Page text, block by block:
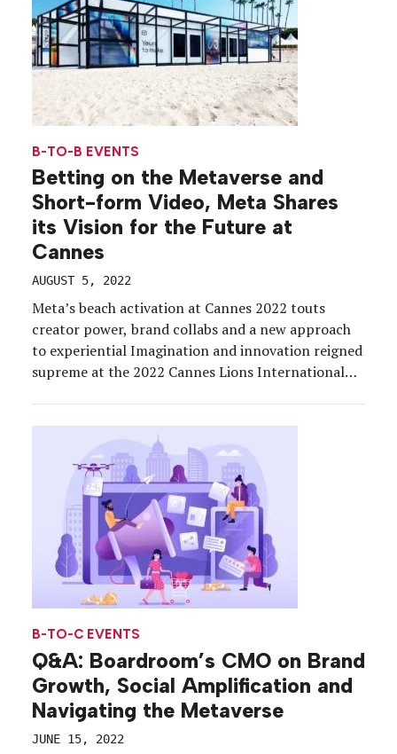
B-TO-B EVENTS
Betting on the Metaverse and
Short-form Video, Meta Shares
its Vision for the Future at
Cannes
AUGUST 5, 2022
Meta’s beach activation at Cannes 2022 touts
creator power, brand collabs and a new approach
to experiential Imagination and innovation reigned
supreme at the 2022 Cannes Lions International
the Croisette designed to entertain, educate and
inspire the advertisers, marketers and creatives […]
B-TO-C EVENTS
Q&A: Boardroom’s CMO on Brand
Growth, Social Amplification and
Navigating the Metaverse
JUNE 15, 2022